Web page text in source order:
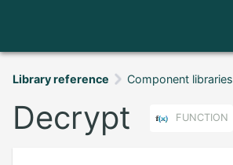
Library reference Component libraries
Decrypt FUNCTION